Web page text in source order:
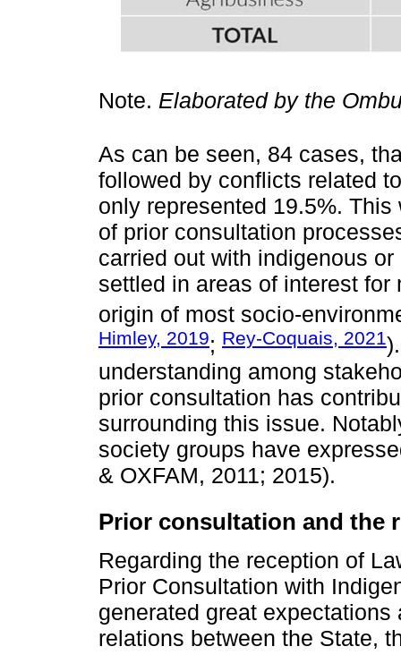
Note. Elaborated by the
As can be seen, 84 cases,
followed by conflicts related
only represented 19.5%.
of prior consultation
carried out with indigenous
settled in areas of interest
origin of most socio-
Himley, 2019; Rey-Coquais, 2021
understanding among
prior consultation has
surrounding this issue.
society groups have
& OXFAM, 2011; 2015).
Prior consultation and the
Regarding the reception of
Prior Consultation with
generated great
relations between the State,